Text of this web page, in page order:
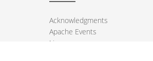
Acknowledgments
Apache Events
License